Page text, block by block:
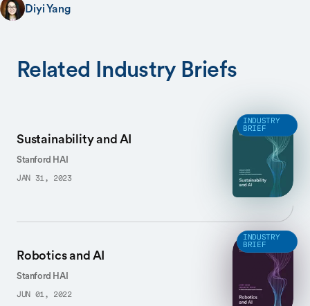
Diyi Yang
Related Industry Briefs
Sustainability and AI
Stanford HAI
JAN 31, 2023
INDUSTRY
BRIEF
Robotics and AI
Stanford HAI
JUN 01, 2022
INDUSTRY
BRIEF